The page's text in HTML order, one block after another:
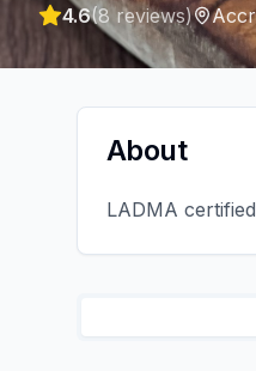
4.6(8 reviews)
About
LADMA